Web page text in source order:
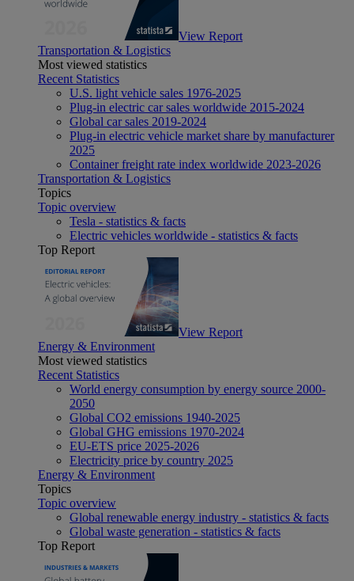
View Report
Transportation & Logistics
Most viewed statistics
Recent Statistics
U.S. light vehicle sales 1976-2025
Plug-in electric car sales worldwide 2015-2024
Global car sales 2019-2024
Plug-in electric vehicle market share by manufacturer
2025
Container freight rate index worldwide 2023-2026
Transportation & Logistics
Topics
Topic overview
Tesla - statistics & facts
Electric vehicles worldwide - statistics & facts
Top Report
View Report
Energy & Environment
Most viewed statistics
Recent Statistics
World energy consumption by energy source 2000-
2050
Global CO2 emissions 1940-2025
Global GHG emissions 1970-2024
EU-ETS price 2025-2026
Electricity price by country 2025
Energy & Environment
Topics
Topic overview
Global renewable energy industry - statistics & facts
Global waste generation - statistics & facts
Top Report